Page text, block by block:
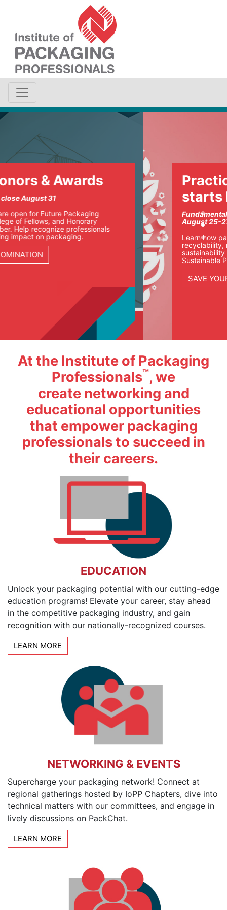
Practical sustainability
starts here
Fundamentals of Sustainable Packaging
August 25-27 | Chicago
Learn how packaging teams are approaching
recyclability, materials, compliance, and
sustainability goals in our Fundamentals of
Sustainable Packaging course.
At the Institute of Packaging
Professionals™, we
create networking and
educational opportunities
that empower packaging
professionals to succeed in
their careers.
EDUCATION
Unlock your packaging potential with our cutting-edge
education programs! Elevate your career, stay ahead
in the competitive packaging industry, and gain
recognition with our nationally-recognized courses.
LEARN MORE
NETWORKING & EVENTS
Supercharge your packaging network! Connect at
regional gatherings hosted by IoPP Chapters, dive into
technical matters with our committees, and engage in
lively discussions on PackChat.
LEARN MORE